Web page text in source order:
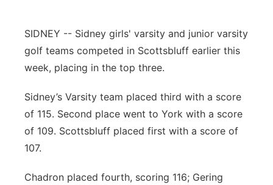
Advertise
Northeast
Platte Valley
River Country
Sandhills
SIDNEY -- Sidney girls' varsity and junior varsity
golf teams competed in Scottsbluff earlier this
week, placing in the top three.
Sidney’s Varsity team placed third with a score
of 115. Second place went to York with a score
of 109. Scottsbluff placed first with a score of
107.
Chadron placed fourth, scoring 116; Gering